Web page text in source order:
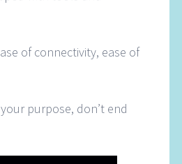
of connectivity, ease of
purpose, don’t end